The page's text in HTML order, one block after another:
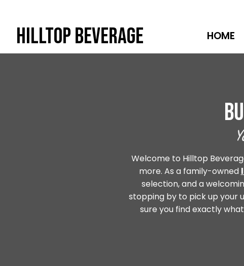
Hilltop Beverage HOME
Welcome to Hilltop
more. As a family-owned
selection, and a
stopping by to pick up your
sure you find exactly